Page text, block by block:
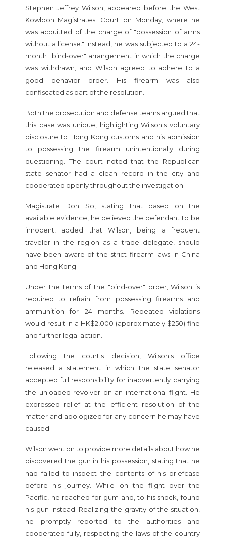
Stephen Jeffrey Wilson, appeared before the West
Kowloon Magistrates' Court on Monday, where he
was acquitted of the charge of "possession of arms
without a license." Instead, he was subjected to a 24-
month "bind-over" arrangement in which the charge
was withdrawn, and Wilson agreed to adhere to a
good behavior order. His firearm was also
confiscated as part of the resolution.
Both the prosecution and defense teams argued that
this case was unique, highlighting Wilson's voluntary
disclosure to Hong Kong customs and his admission
to possessing the firearm unintentionally during
questioning. The court noted that the Republican
state senator had a clean record in the city and
cooperated openly throughout the investigation.
Magistrate Don So, stating that based on the
available evidence, he believed the defendant to be
innocent, added that Wilson, being a frequent
traveler in the region as a trade delegate, should
have been aware of the strict firearm laws in China
and Hong Kong.
Under the terms of the "bind-over" order, Wilson is
required to refrain from possessing firearms and
ammunition for 24 months. Repeated violations
would result in a HK$2,000 (approximately $250) fine
and further legal action.
Following the court's decision, Wilson's office
released a statement in which the state senator
accepted full responsibility for inadvertently carrying
the unloaded revolver on an international flight. He
expressed relief at the efficient resolution of the
matter and apologized for any concern he may have
caused.
Wilson went on to provide more details about how he
discovered the gun in his possession, stating that he
had failed to inspect the contents of his briefcase
before his journey. While on the flight over the
Pacific, he reached for gum and, to his shock, found
his gun instead. Realizing the gravity of the situation,
he promptly reported to the authorities and
cooperated fully, respecting the laws of the country